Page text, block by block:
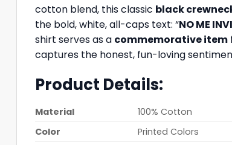
cotton blend, this classic black
the bold, white, all-caps text: “NO ME
shirt serves as a commemorative item
captures the honest, fun-loving
Product Details:
Material
100% Cotton
Color
Printed Colors